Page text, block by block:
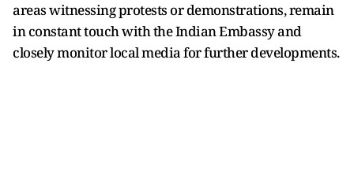
areas witnessing protests or demonstrations, remain
in constant touch with the Indian Embassy and
closely monitor local media for further developments.